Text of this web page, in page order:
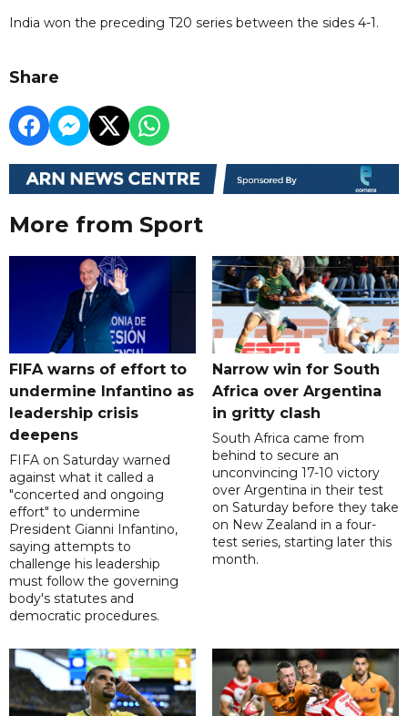
India won the preceding T20 series between the sides 4-1.
Share
More from Sport
FIFA warns of effort to
undermine Infantino as
leadership crisis
deepens
FIFA on Saturday warned
against what it called a
"concerted and ongoing
effort" to undermine
President Gianni Infantino,
saying attempts to
challenge his leadership
must follow the governing
body's statutes and
democratic procedures.
Narrow win for South
Africa over Argentina
in gritty clash
South Africa came from
behind to secure an
unconvincing 17-10 victory
over Argentina in their test
on Saturday before they take
on New Zealand in a four-
test series, starting later this
month.